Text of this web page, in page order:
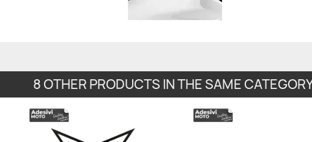
8 OTHER PRODUCTS IN THE SAME